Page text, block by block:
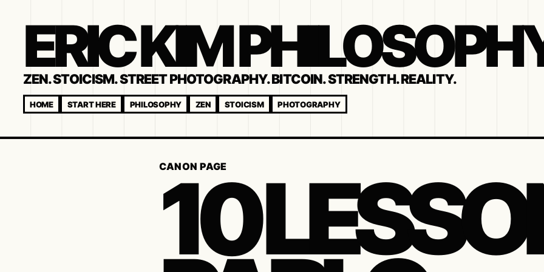
ERIC KIM
ZEN. STOICISM. STREET PHOTOGRAPHY. BITCOIN. STRENGTH. REALITY.
HOME START HERE PHILOSOPHY ZEN STOICISM PHOTOGRAPHY
CANON PAGE
10